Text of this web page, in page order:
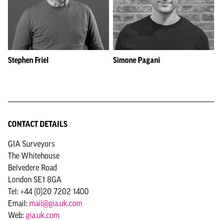
Stephen Friel Simone Pagani
CONTACT DETAILS
GIA Surveyors
The Whitehouse
Belvedere Road
London SE1 8GA
Tel: +44 (0)20 7202 1400
Email: mail@gia.uk.com
Web: gia.uk.com